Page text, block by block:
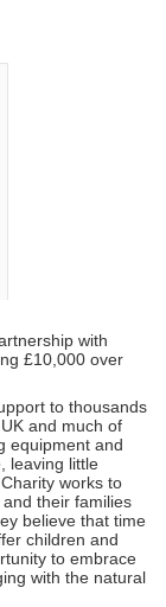
with
£10,000 over
to thousands
and much of
equipment and
leaving little
works to
their families
believe that time
children and
to embrace
with the natural